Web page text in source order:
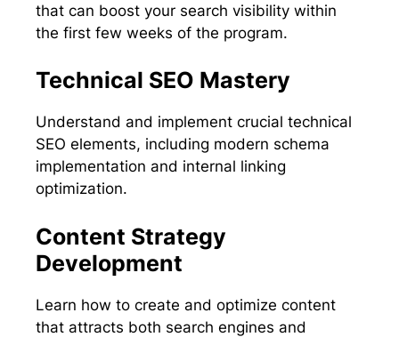
that can boost your search visibility within
the first few weeks of the program.
Technical SEO Mastery
Understand and implement crucial technical
SEO elements, including modern schema
implementation and internal linking
optimization.
Content Strategy
Development
Learn how to create and optimize content
that attracts both search engines and